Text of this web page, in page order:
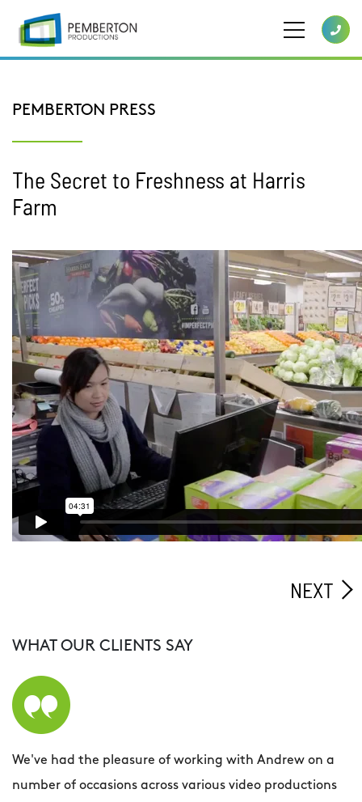
PEMBERTON PRESS
The Secret to Freshness at Harris
Farm
NEXT
WHAT OUR CLIENTS SAY
We've had the pleasure of working with Andrew on a
number of occasions across various video productions